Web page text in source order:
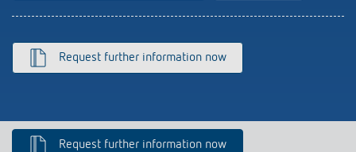
References
Theben apps
efficiently
Accessories
Request further information now
Request further information now